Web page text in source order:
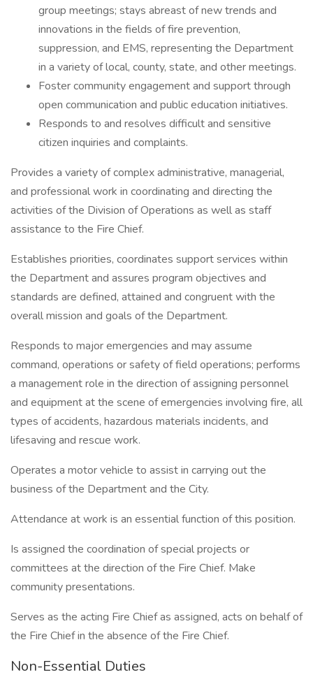
group meetings; stays abreast of new trends and
innovations in the fields of fire prevention,
suppression, and EMS, representing the Department
in a variety of local, county, state, and other meetings.
Foster community engagement and support through
open communication and public education initiatives.
Responds to and resolves difficult and sensitive
citizen inquiries and complaints.
Provides a variety of complex administrative, managerial,
and professional work in coordinating and directing the
activities of the Division of Operations as well as staff
assistance to the Fire Chief.
Establishes priorities, coordinates support services within
the Department and assures program objectives and
standards are defined, attained and congruent with the
overall mission and goals of the Department.
Responds to major emergencies and may assume
command, operations or safety of field operations; performs
a management role in the direction of assigning personnel
and equipment at the scene of emergencies involving fire, all
types of accidents, hazardous materials incidents, and
lifesaving and rescue work.
Operates a motor vehicle to assist in carrying out the
business of the Department and the City.
Attendance at work is an essential function of this position.
Is assigned the coordination of special projects or
committees at the direction of the Fire Chief. Make
community presentations.
Serves as the acting Fire Chief as assigned, acts on behalf of
the Fire Chief in the absence of the Fire Chief.
Non-Essential Duties